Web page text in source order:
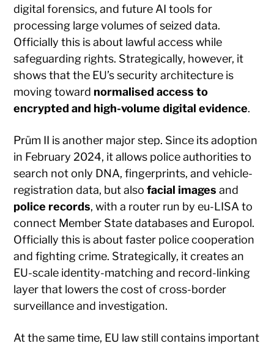
digital forensics, and future AI tools for
processing large volumes of seized data.
Officially this is about lawful access while
safeguarding rights. Strategically, however, it
shows that the EU’s security architecture is
moving toward normalised access to
encrypted and high-volume digital evidence.
Prüm II is another major step. Since its adoption
in February 2024, it allows police authorities to
search not only DNA, fingerprints, and vehicle-
registration data, but alsofacial images and
police records, with a router run by eu-LISA to
connect Member State databases and Europol.
Officially this is about faster police cooperation
and fighting crime. Strategically, it creates an
EU-scale identity-matching and record-linking
layer that lowers the cost of cross-border
surveillance and investigation.
At the same time, EU law still contains important